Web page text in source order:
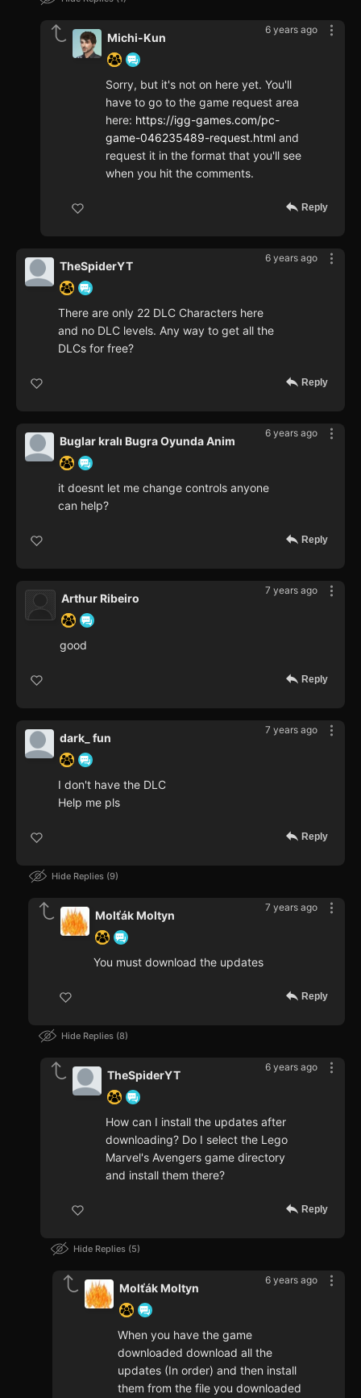
6 years ago
Michi-Kun
Sorry, but it's not on here yet. You'll
have to go to the game request area
here: https://igg-games.com/pc-
game-046235489-request.html and
request it in the format that you'll see
when you hit the comments.
Reply
6 years ago
TheSpiderYT
There are only 22 DLC Characters here
and no DLC levels. Any way to get all the
DLCs for free?
Reply
6 years ago
Buglar kralı Bugra Oyunda Anim
it doesnt let me change controls anyone
can help?
Reply
7 years ago
Arthur Ribeiro
good
Reply
7 years ago
dark_ fun
I don't have the DLC
Help me pls
Reply
Hide Replies 9
7 years ago
Molťák Moltyn
You must download the updates
Reply
Hide Replies 8
6 years ago
TheSpiderYT
How can I install the updates after
downloading? Do I select the Lego
Marvel's Avengers game directory
and install them there?
Reply
Hide Replies 5
6 years ago
Molťák Moltyn
When you have the game
downloaded download all the
updates (In order) and then install
them from the file you downloaded